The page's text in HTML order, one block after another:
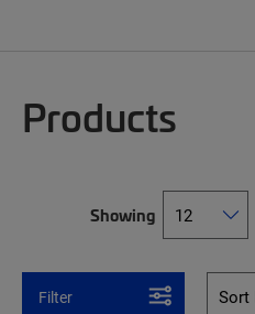
Products
Showing
Filter